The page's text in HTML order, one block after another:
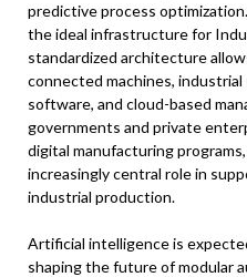
predictive process
the ideal infrastructure for
standardized architecture
connected machines,
software, and cloud-based
governments and private
digital manufacturing
increasingly central role in
industrial production.
Artificial intelligence is
shaping the future of modular